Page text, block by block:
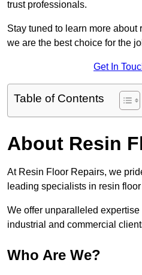
trust professionals.
Stay tuned to learn more
we are the best choice for the
Get In
Table of Contents
About Resin
At Resin Floor Repairs, we
leading specialists in resin
We offer unparalleled
industrial and commercial
Who Are We?